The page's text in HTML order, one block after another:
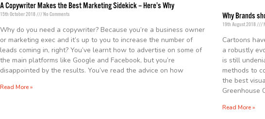
A Copywriter Makes the Best Marketing Sidekick – Here’s Why
15th October 2018 No Comments
Why do you need a copywriter? Because you’re a business owner
or marketing exec and it’s up to you to increase the number of
leads coming in, right? You’ve learnt how to advertise on some of
the main platforms like Google and Facebook, but you’re
disappointed by the results. You’ve read the advice on how
Read More »
Why Brands
19th August 2018
Cartoons
a robustly
is still
methods to
the best
Greenhouse
Read More »